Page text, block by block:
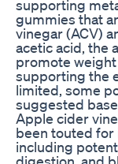
supporting
gummies that
vinegar (ACV)
acetic acid, the
promote
supporting the
limited, some
suggested
Apple cider
been touted for
including
digestion, and